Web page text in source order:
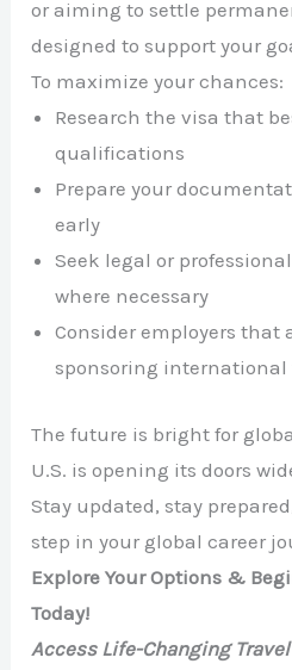
or aiming to settle
designed to support your
To maximize your chances:
Research the visa that
qualifications
Prepare your
early
Seek legal or
where necessary
Consider employers that
sponsoring
The future is bright for
U.S. is opening its doors
Stay updated, stay
step in your global career
Explore Your Options &
Today!
Access Life-Changing Travel